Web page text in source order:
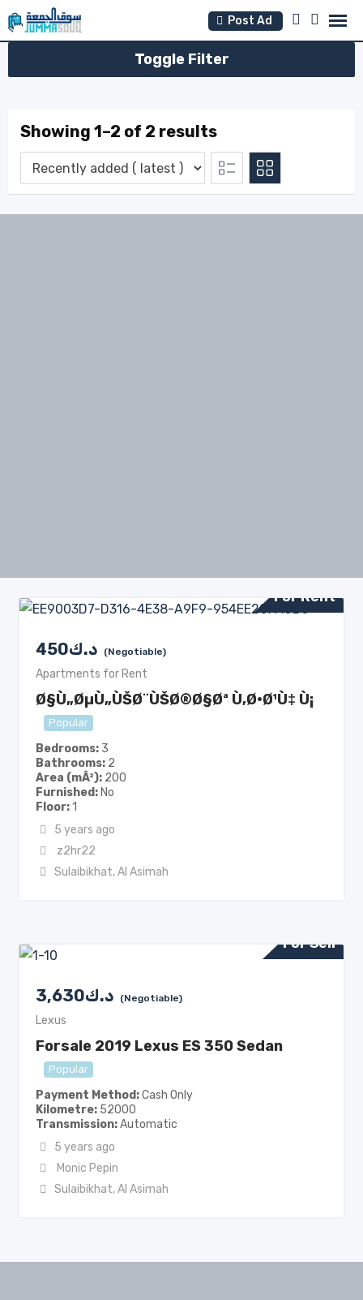
Skip
to
Post Ad
Toggle Filter
Showing 1–2 of 2 results
For Rent
450د.ك (Negotiable)
Apartments for Rent
Ø§Ù„ØµÙ„ÙŠØ¨ÙŠØ®Ø§Øª Ù‚Ø·Ø¹Ù‡ Ù¡
Popular
Bedrooms 3
Bathrooms 2
Area (mÂ²) 200
Furnished
No
Floor 1
5 years ago
z2hr22
Sulaibikhat, Al Asimah
For Sell
3,630د.ك (Negotiable)
Lexus
Forsale 2019 Lexus ES 350 Sedan
Popular
Payment Method Cash Only
Kilometre 52000
Transmission Automatic
5 years ago
Monic Pepin
Sulaibikhat, Al Asimah